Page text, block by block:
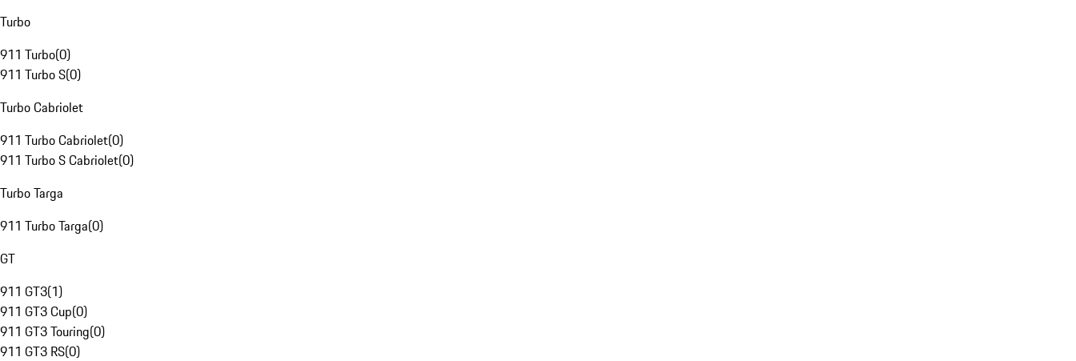
Turbo
911 Turbo(0)
911 Turbo S(0)
Turbo Cabriolet
911 Turbo Cabriolet(0)
911 Turbo S Cabriolet(0)
Turbo Targa
911 Turbo Targa(0)
GT
911 GT3(1)
911 GT3 Cup(0)
911 GT3 Touring(0)
911 GT3 RS(0)